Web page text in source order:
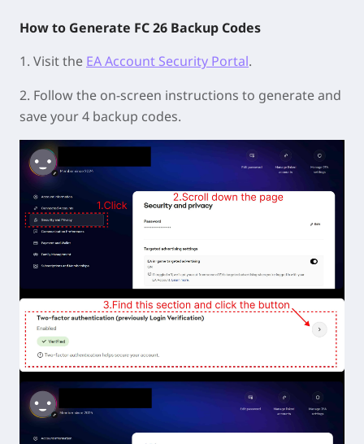
How to Generate FC 26 Backup Codes
1. Visit the EA Account Security Portal.
2. Follow the on-screen instructions to generate and
save your 4 backup codes.